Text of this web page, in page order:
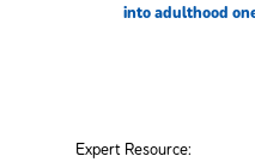
into adulthood
Expert Resource: